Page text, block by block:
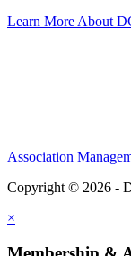
Learn More About
Association
Copyright © 2026 -
×